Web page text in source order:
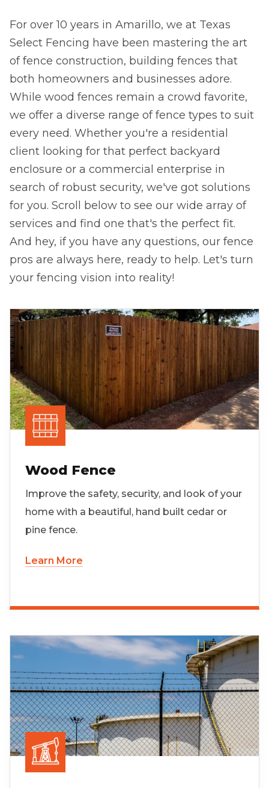
For over 10 years in Amarillo, we at Texas
Select Fencing have been mastering the art
of fence construction, building fences that
both homeowners and businesses adore.
While wood fences remain a crowd favorite,
we offer a diverse range of fence types to suit
every need. Whether you're a residential
client looking for that perfect backyard
enclosure or a commercial enterprise in
search of robust security, we've got solutions
for you. Scroll below to see our wide array of
services and find one that's the perfect fit.
And hey, if you have any questions, our fence
pros are always here, ready to help. Let's turn
your fencing vision into reality!
Wood Fence
Improve the safety, security, and look of your
home with a beautiful, hand built cedar or
pine fence.
Learn More